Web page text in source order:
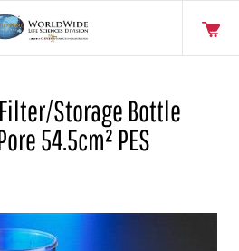
Storage Bottle
54.5cm² PES